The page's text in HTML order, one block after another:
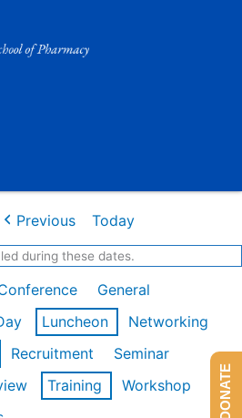
Previous Today
during these dates.
General
Luncheon
Networking
Recruitment
Seminar
Training
Workshop
DONATE